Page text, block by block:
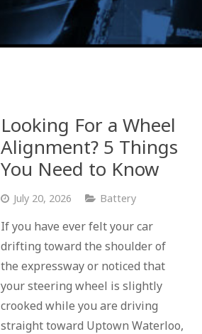
Looking For a Wheel
Alignment? 5 Things
You Need to Know
July 20, 2026 Battery
If you have ever felt your car
drifting toward the shoulder of
the expressway or noticed that
your steering wheel is slightly
crooked while you are driving
straight toward Uptown Waterloo,